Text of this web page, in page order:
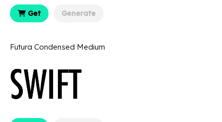
Get Generate
Futura Condensed Medium